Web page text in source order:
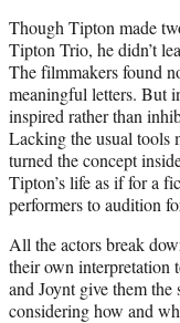
Though Tipton made
Tipton Trio, he didn’t
The filmmakers found
meaningful letters. But
inspired rather than
Lacking the usual tools
turned the concept
Tipton’s life as if for a
performers to audition
All the actors break
their own interpretation
and Joynt give them
considering how and